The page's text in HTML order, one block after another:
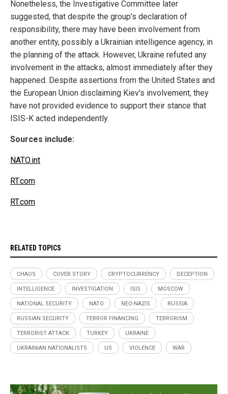
Nonetheless, the Investigative Committee later
suggested, that despite the group's declaration of
responsibility, there may have been involvement from
another entity, possibly a Ukrainian intelligence agency, in
the planning of the attack. However, Ukraine refuted any
involvement in the attacks, almost immediately after they
happened. Despite assertions from the United States and
the European Union disclaiming Kiev's involvement, they
have not provided evidence to support their stance that
ISIS-K acted independently.
Sources include:
NATO.int
RT.com
RT.com
RELATED TOPICS
CHAOS COVER STORY CRYPTOCURRENCY DECEPTION
INTELLIGENCE INVESTIGATION ISIS MOSCOW
NATIONAL SECURITY NATO NEO-NAZIS RUSSIA
RUSSIAN SECURITY TERROR FINANCING TERRORISM
TERRORIST ATTACK TURKEY UKRAINE
UKRAINIAN NATIONALISTS US VIOLENCE WAR